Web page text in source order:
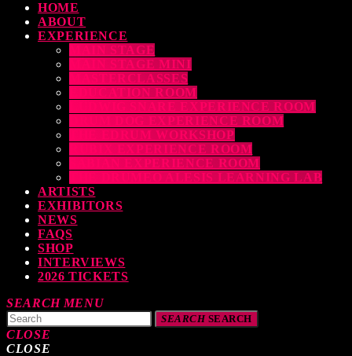
HOME
ABOUT
EXPERIENCE
MAIN STAGE
MAIN STAGE MINI
MASTERCLASSES
EDUCATION ROOM
LUDWIG SNARE EXPERIENCE ROOM
DRUM DOG EXPERIENCE ROOM
THE EDRUM WORKSHOP
RUBIX EXPERIENCE ROOM
SABIAN EXPERIENCE ROOM
THE DRUMEO ALESIS LEARNING LAB
ARTISTS
EXHIBITORS
NEWS
FAQS
SHOP
INTERVIEWS
2026 TICKETS
SEARCH MENU
SEARCHSEARCH
CLOSE
CLOSE